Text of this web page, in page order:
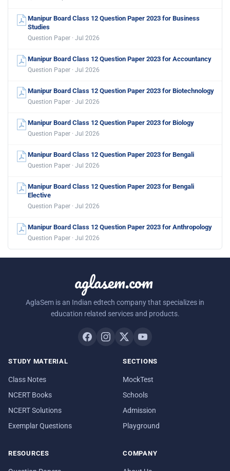
Manipur Board Class 12 Question Paper 2023 for Business
Studies
Question Paper · Jul 2026
Manipur Board Class 12 Question Paper 2023 for Accountancy
Question Paper · Jul 2026
Manipur Board Class 12 Question Paper 2023 for Biotechnology
Question Paper · Jul 2026
Manipur Board Class 12 Question Paper 2023 for Biology
Question Paper · Jul 2026
Manipur Board Class 12 Question Paper 2023 for Bengali
Question Paper · Jul 2026
Manipur Board Class 12 Question Paper 2023 for Bengali
Elective
Question Paper · Jul 2026
Manipur Board Class 12 Question Paper 2023 for Anthropology
Question Paper · Jul 2026
aglasem.com
AglaSem is an Indian edtech company that specializes in
education related services and products.
STUDY MATERIAL
Class Notes
NCERT Books
NCERT Solutions
Exemplar Questions
SECTIONS
MockTest
Schools
Admission
Playground
RESOURCES COMPANY